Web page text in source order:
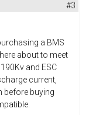
#3
a BMS
about to meet
and ESC
current,
before buying